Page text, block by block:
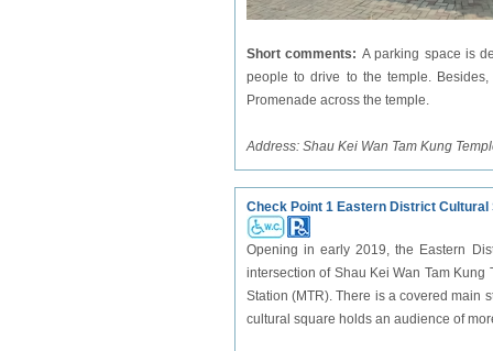
Short comments: A parking space is
people to drive to the temple.
Promenade across the temple.
Address: Shau Kei Wan Tam Kung
Check Point 1 Eastern District Cultural
Opening in early 2019, the Eastern
intersection of Shau Kei Wan Tam
Station (MTR). There is a covered main
cultural square holds an audience of